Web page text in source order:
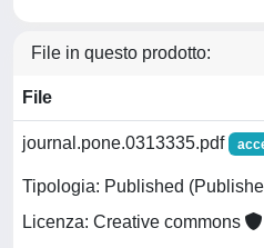
File in questo prodotto:
File
journal.pone.0313335.pdf
Tipologia: Published
Licenza: Creative commons